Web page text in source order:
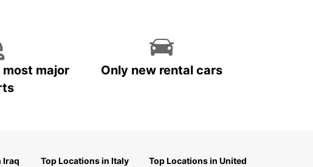
major
Only new rental cars
Iraq
Top Locations in Italy
Top Locations in United